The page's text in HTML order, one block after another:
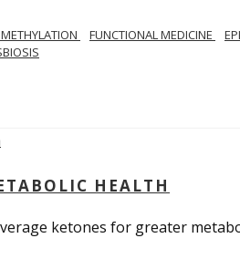
FUNCTIONAL MEDICINE
HEALTH
ketones for greater